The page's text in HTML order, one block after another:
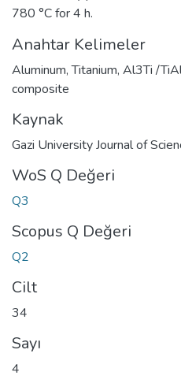
780 °C for 4 h.
Anahtar Kelimeler
Aluminum,Titanium, Al3Ti /
composite
Kaynak
Gazi University Journal of
WoS Q Değeri
Q3
Scopus Q Değeri
Q2
Cilt
34
Sayı
4